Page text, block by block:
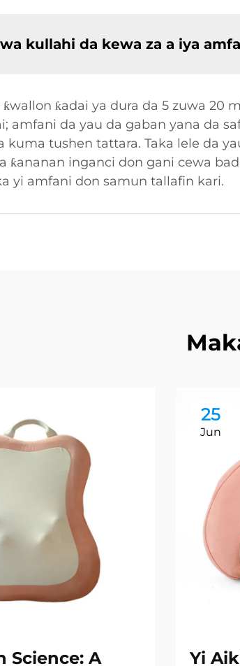
kullahi da kewa za a iya
ƙadai ya dura da 5 zuwa 20
amfani da yau da gaban yana da
kuma tushen tattara. Taka lele da
ƙananan inganci don gani cewa
yi amfani don samun tallafin kari.
Science: A
25
Jun
Yi